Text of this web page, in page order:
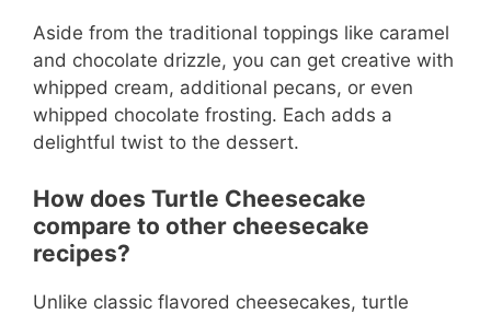
Aside from the traditional toppings like caramel
and chocolate drizzle, you can get creative with
whipped cream, additional pecans, or even
whipped chocolate frosting. Each adds a
delightful twist to the dessert.
How does Turtle Cheesecake
compare to other cheesecake
recipes?
Unlike classic flavored cheesecakes, turtle